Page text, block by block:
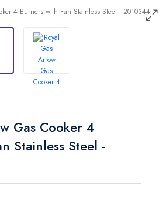
Gas Cooker 4
Stainless Steel -